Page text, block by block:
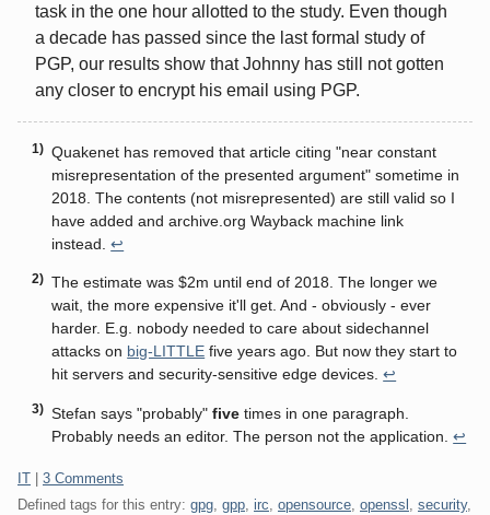
task in the one hour allotted to the study. Even though
a decade has passed since the last formal study of
PGP, our results show that Johnny has still not gotten
any closer to encrypt his email using PGP.
Quakenet has removed that article citing "near constant
misrepresentation of the presented argument" sometime in
2018. The contents (not misrepresented) are still valid so I
have added and archive.org Wayback machine link
instead.↩
The estimate was $2m until end of 2018. The longer we
wait, the more expensive it'll get. And - obviously - ever
harder. E.g. nobody needed to care about sidechannel
attacks on big-LITTLE five years ago. But now they start to
hit servers and security-sensitive edge devices.↩
Stefan says "probably"five times in one paragraph.
Probably needs an editor. The person not the application.↩
Categories:
IT | 3 Comments
Defined tags for this entry: gpg gpp irc opensource openssl security,